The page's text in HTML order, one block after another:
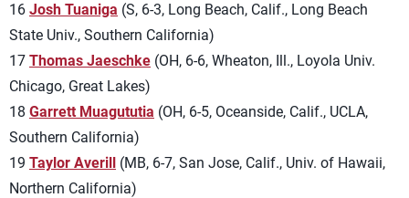
16 Josh Tuaniga (S, 6-3, Long Beach, Calif., Long Beach
State Univ., Southern California)
17 Thomas Jaeschke (OH, 6-6, Wheaton, Ill., Loyola Univ.
Chicago, Great Lakes)
18 Garrett Muagututia (OH, 6-5, Oceanside, Calif., UCLA,
Southern California)
19 Taylor Averill (MB, 6-7, San Jose, Calif., Univ. of Hawaii,
Northern California)